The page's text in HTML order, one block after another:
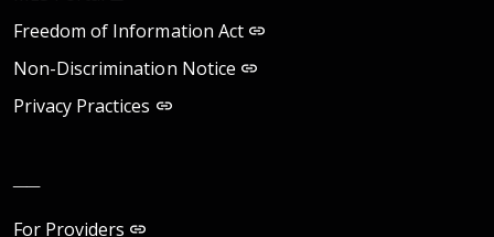
Freedom of Information Act
Non-Discrimination Notice
Privacy Practices
For Providers